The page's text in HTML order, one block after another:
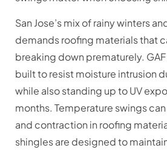
San Jose’s mix of rainy winters
demands roofing materials that
breaking down prematurely.
built to resist moisture intrusion
while also standing up to UV
months. Temperature swings
and contraction in roofing
shingles are designed to